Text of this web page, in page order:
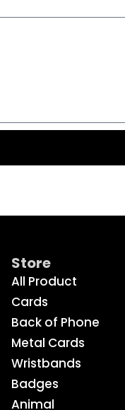
Store
All Product
Cards
Back of Phone
Metal Cards
Wristbands
Badges
Animal